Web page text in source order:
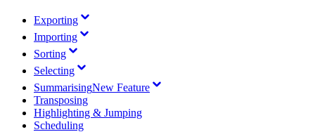
Exporting
Importing
Sorting
Selecting
SummarisingNew Feature
Transposing
Highlighting & Jumping
Scheduling